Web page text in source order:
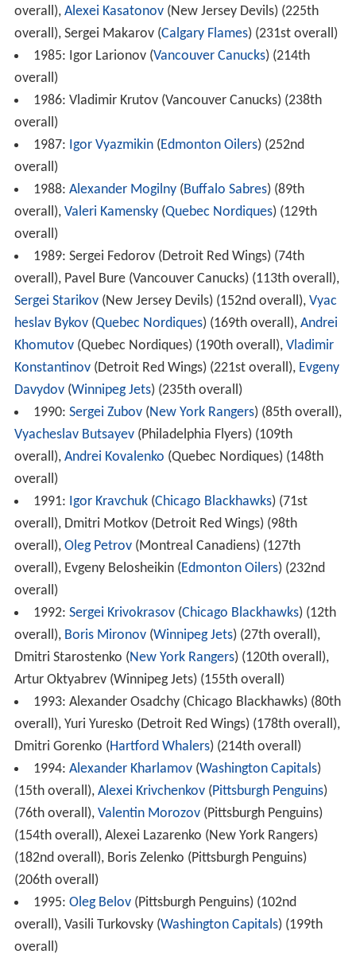
overall), Alexei Kasatonov(New Jersey Devils) (225th
overall), Sergei Makarov (Calgary Flames) (231st overall)
1985: Igor Larionov (Vancouver Canucks) (214th
overall)
1986: Vladimir Krutov (Vancouver Canucks) (238th
overall)
1987: Igor Vyazmikin(Edmonton Oilers) (252nd
overall)
1988: Alexander Mogilny(Buffalo Sabres) (89th
overall), Valeri Kamensky(Quebec Nordiques) (129th
overall)
1989: Sergei Fedorov (Detroit Red Wings) (74th
overall), Pavel Bure (Vancouver Canucks) (113th overall),
Sergei Starikov(New Jersey Devils) (152nd overall), Vyac
heslav Bykov(Quebec Nordiques) (169th overall), Andrei
Khomutov(Quebec Nordiques) (190th overall), Vladimir
Konstantinov(Detroit Red Wings) (221st overall), Evgeny
Davydov(Winnipeg Jets) (235th overall)
1990: Sergei Zubov(New York Rangers) (85th overall),
Vyacheslav Butsayev(Philadelphia Flyers) (109th
overall), Andrei Kovalenko (Quebec Nordiques) (148th
overall)
1991: Igor Kravchuk(Chicago Blackhawks) (71st
overall), Dmitri Motkov (Detroit Red Wings) (98th
overall), Oleg Petrov(Montreal Canadiens) (127th
overall), Evgeny Belosheikin (Edmonton Oilers) (232nd
overall)
1992: Sergei Krivokrasov(Chicago Blackhawks) (12th
overall), Boris Mironov(Winnipeg Jets) (27th overall),
Dmitri Starostenko (New York Rangers) (120th overall),
Artur Oktyabrev (Winnipeg Jets) (155th overall)
1993: Alexander Osadchy (Chicago Blackhawks) (80th
overall), Yuri Yuresko (Detroit Red Wings) (178th overall),
Dmitri Gorenko (Hartford Whalers) (214th overall)
1994: Alexander Kharlamov(Washington Capitals)
(15th overall), Alexei Krivchenkov(Pittsburgh Penguins)
(76th overall), Valentin Morozov(Pittsburgh Penguins)
(154th overall), Alexei Lazarenko (New York Rangers)
(182nd overall), Boris Zelenko (Pittsburgh Penguins)
(206th overall)
1995: Oleg Belov(Pittsburgh Penguins) (102nd
overall), Vasili Turkovsky (Washington Capitals) (199th
overall)